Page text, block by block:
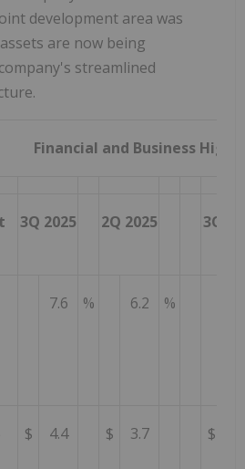
development area was
are now being
streamlined
Financial and Business
3Q 2025 2Q 2025 3Q
7.6 % 6.2 %
$ 4.4 $ 3.7 $